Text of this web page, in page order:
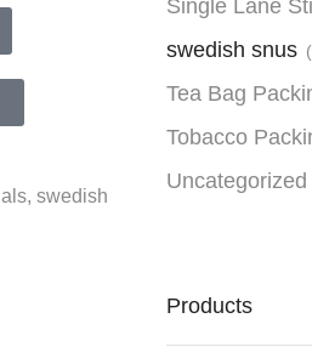
, swedish
Single Lane
swedish snus
Tea Bag
Tobacco
Uncategorized
Products